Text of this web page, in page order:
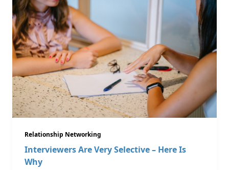
Relationship Networking
Interviewers Are Very Selective – Here Is
Why